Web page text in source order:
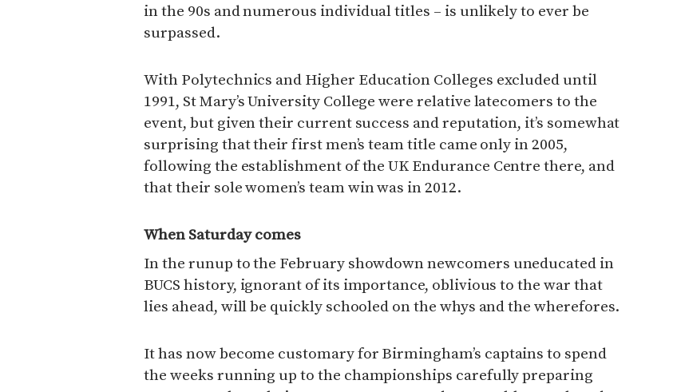
in the 90s and numerous individual titles – is unlikely to ever be
surpassed.
With Polytechnics and Higher Education Colleges excluded until
1991, St Mary’s University College were relative latecomers to the
event, but given their current success and reputation, it’s somewhat
surprising that their first men’s team title came only in 2005,
following the establishment of the UK Endurance Centre there, and
that their sole women’s team win was in 2012.
When Saturday comes
In the runup to the February showdown newcomers uneducated in
BUCS history, ignorant of its importance, oblivious to the war that
lies ahead, will be quickly schooled on the whys and the wherefores.
It has now become customary for Birmingham’s captains to spend
the weeks running up to the championships carefully preparing